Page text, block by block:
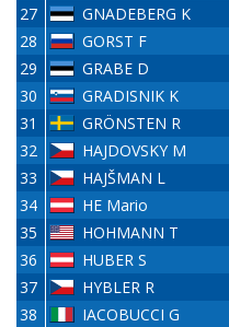
27
GNADEBERG K
28
GORST F
29
GRABE D
30
GRADISNIK K
31
GRÖNSTEN R
32
HAJDOVSKY M
33
HAJŠMAN L
34
HE Mario
35
HOHMANN T
36
HUBER S
37
HYBLER R
38
IACOBUCCI G